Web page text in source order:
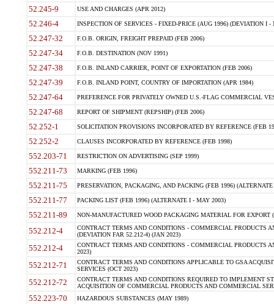
52.245-9 USE AND CHARGES (APR 2012)
52.246-4 INSPECTION OF SERVICES - FIXED-PRICE (AUG 1996) (DEVIATION I -
52.247-32 F.O.B. ORIGIN, FREIGHT PREPAID (FEB 2006)
52.247-34 F.O.B. DESTINATION (NOV 1991)
52.247-38 F.O.B. INLAND CARRIER, POINT OF EXPORTATION (FEB 2006)
52.247-39 F.O.B. INLAND POINT, COUNTRY OF IMPORTATION (APR 1984)
52.247-64 PREFERENCE FOR PRIVATELY OWNED U.S.-FLAG COMMERCIAL
52.247-68 REPORT OF SHIPMENT (REPSHIP) (FEB 2006)
52.252-1 SOLICITATION PROVISIONS INCORPORATED BY REFERENCE (FEB
52.252-2 CLAUSES INCORPORATED BY REFERENCE (FEB 1998)
552.203-71 RESTRICTION ON ADVERTISING (SEP 1999)
552.211-73 MARKING (FEB 1996)
552.211-75 PRESERVATION, PACKAGING, AND PACKING (FEB 1996)
552.211-77 PACKING LIST (FEB 1996) (ALTERNATE I - MAY 2003)
552.211-89 NON-MANUFACTURED WOOD PACKAGING MATERIAL FOR EXPORT
552.212-4
CONTRACT TERMS AND CONDITIONS - COMMERCIAL PRODUCTS
(DEVIATION FAR 52.212-4) (JAN 2023)
552.212-4
CONTRACT TERMS AND CONDITIONS - COMMERCIAL PRODUCTS
2023)
552.212-71
CONTRACT TERMS AND CONDITIONS APPLICABLE TO GSA
SERVICES (OCT 2023)
552.212-72
CONTRACT TERMS AND CONDITIONS REQUIRED TO IMPLEMENT
ACQUISITION OF COMMERCIAL PRODUCTS AND COMMERCIAL
552.223-70 HAZARDOUS SUBSTANCES (MAY 1989)